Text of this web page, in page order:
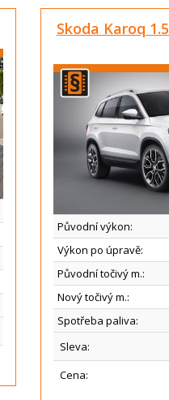
Skoda Karoq
Původní výkon:
Výkon po úpravě:
Původní točivý m.:
Nový točivý m.:
Spotřeba paliva:
Sleva:
Cena: